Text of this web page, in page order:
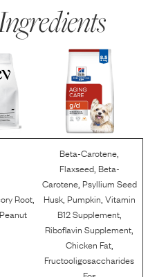
Root,
Peanut
Beta-Carotene
Flaxseed, Beta-
Carotene, Psyllium Seed
Husk, Pumpkin Vitamin
B12 Supplement,
Riboflavin Supplement
Chicken Fat,
Fructooligosaccharides